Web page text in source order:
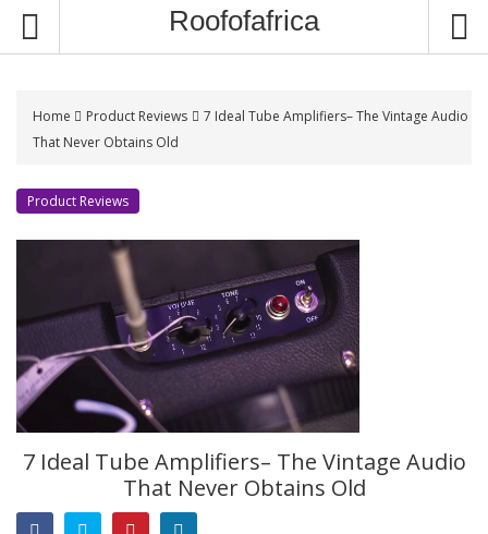
Roofofafrica
Home Product Reviews
7 Ideal Tube Amplifiers– The Vintage Audio
That Never Obtains Old
Product Reviews
7 Ideal Tube Amplifiers– The Vintage Audio
That Never Obtains Old